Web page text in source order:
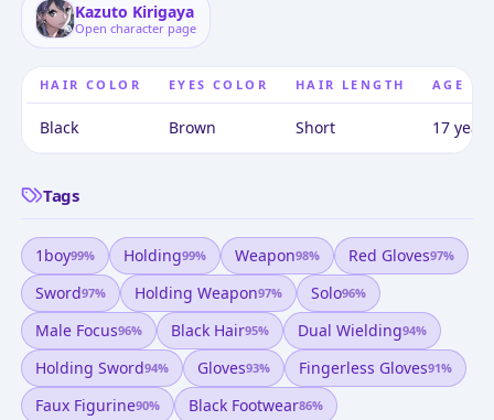
Kazuto Kirigaya
Open character page
HAIR COLOR EYES COLOR HAIR LENGTH AGE
Black Brown Short 17
Tags
1boy99% Holding99% Weapon98% Red Gloves97%
Sword97% Holding Weapon97% Solo96%
Male Focus96% Black Hair95% Dual Wielding94%
Holding Sword94% Gloves93% Fingerless Gloves91%
Faux Figurine90% Black Footwear86%